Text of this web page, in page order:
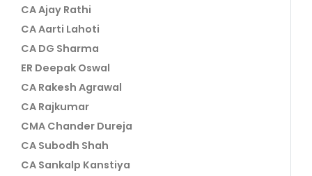
CA Ajay Rathi
CA Aarti Lahoti
CA DG Sharma
ER Deepak Oswal
CA Rakesh Agrawal
CA Rajkumar
CMA Chander Dureja
CA Subodh Shah
CA Sankalp Kanstiya